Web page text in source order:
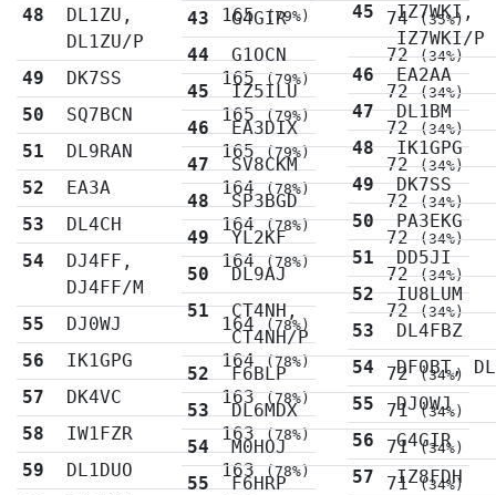
48
DL1ZU,
DL1ZU/P
165(79%)
49 DK7SS 165(79%)
50 SQ7BCN 165(79%)
51 DL9RAN 165(79%)
52 EA3A 164(78%)
53 DL4CH 164(78%)
54
DJ4FF,
DJ4FF/M
164(78%)
55 DJ0WJ 164 (78%)
56 IK1GPG 164(78%)
57 DK4VC 163(78%)
58 IW1FZR 163(78%)
59 DL1DUO 163(78%)
43 G4GIR 74(35%)
44 G1OCN 72(34%)
45 IZ5ILU 72(34%)
46 EA3DIX 72(34%)
47 SV8CKM 72(34%)
48 SP3BGD 72(34%)
49 YL2KF 72(34%)
50 DL9AJ 72(34%)
51
CT4NH,
CT4NH/P
72(34%)
52 F6BLP 72(34%)
53 DL6MDX 71(34%)
54 M0HOJ 71(34%)
55 F6HRP 71(34%)
45
IZ7WKI,
IZ7WKI/P
46
EA2AA
47
DL1BM
48
IK1GPG
49
DK7SS
50
PA3EKG
51
DD5JI
52
IU8LUM
53
DL4FBZ
54
DF0BT,
55
DJ0WJ
56
G4GIR
57
IZ8FDH